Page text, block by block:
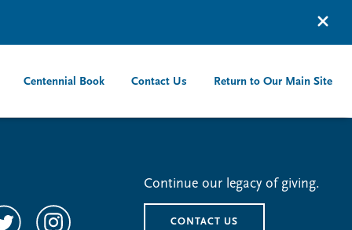
Centennial Book Contact Us Return to Our Main Site
Continue our legacy of giving.
CONTACT US